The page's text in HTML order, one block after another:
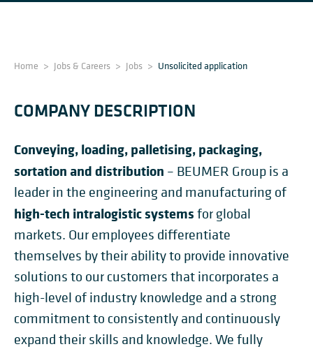
Home > Jobs & Careers > Jobs > Unsolicited application
COMPANY DESCRIPTION
Conveying, loading, palletising, packaging,
sortation and distribution – BEUMER Group is a
leader in the engineering and manufacturing of
high-tech intralogistic systems for global
markets. Our employees differentiate
themselves by their ability to provide innovative
solutions to our customers that incorporates a
high-level of industry knowledge and a strong
commitment to consistently and continuously
expand their skills and knowledge. We fully